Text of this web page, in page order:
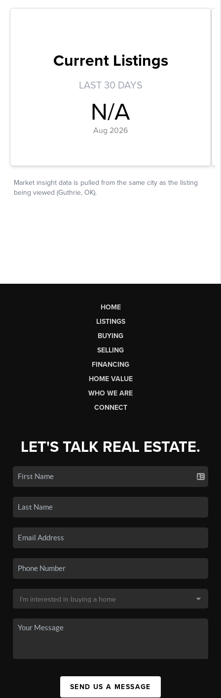
HOME
LISTINGS
BUYING
SELLING
FINANCING
HOME VALUE
WHO WE ARE
CONNECT
LET'S TALK REAL ESTATE.
SEND US A MESSAGE